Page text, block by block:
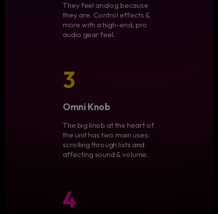
They feel analog because
they are. Control effects &
more with a high-end, pro
audio gear feel.
3
Omni Knob
The big knob at the heart of
the unit has two main uses:
scrolling through lists and
affecting sound & volume.
4